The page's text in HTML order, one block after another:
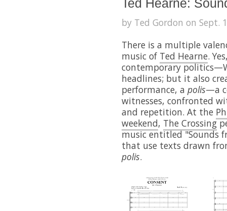
by Ted Gordon on Sept.
There is a multiple
music of Ted Hearne.
contemporary
headlines; but it also
performance, a polis—a
witnesses, confronted
and repetition. At the
weekend, The Crossing
music entitled "Sounds
that use texts drawn
polis.